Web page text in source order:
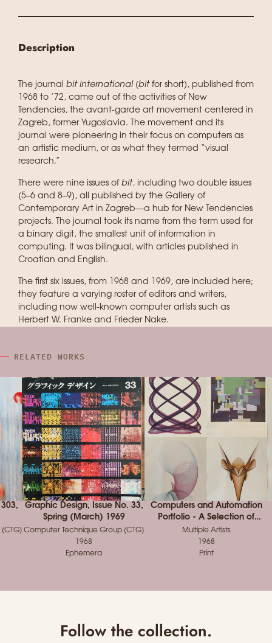
Description
The journal bit international (bitfor short), published from
1968 to ’72, came out of the activities of New
Tendencies, the avant-garde art movement centered in
Zagreb, former Yugoslavia. The movement and its
journal were pioneering in their focus on computers as
an artistic medium, or as what they termed “visual
research.”
There were nine issues of bit, including two double issues
(5–6 and 8–9), all published by the Gallery of
Contemporary Art in Zagreb—a hub for New Tendencies
projects. The journal took its name from the term used for
a binary digit, the smallest unit of information in
computing. It was bilingual, with articles published in
Croatian and English.
The first six issues, from 1968 and 1969, are included here;
they feature a varying roster of editors and writers,
including now well-known computer artists such as
Herbert W. Franke and Frieder Nake.
RELATED WORKS
Graphic Design, Issue No. 33,
Spring (March) 1969
Computer Technique Group (CTG)
1968
Ephemera
Computers and Automation
Portfolio - A Selection of
Winning Entries from the 1968
Computer Art Contest
Multiple Artists
1968
Print
Follow the collection.